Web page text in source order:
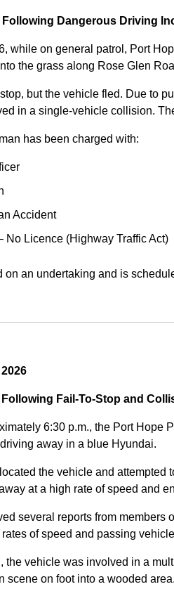
Following Dangerous Driving
while on general patrol, Port
the grass along Rose Glen
but the vehicle fled. Due to
in a single-vehicle collision.
has been charged with:
Accident
No Licence (Highway Traffic Act)
an undertaking and is
Fail-To-Stop and
6:30 p.m., the Port
away in a blue Hyundai.
the vehicle and
at a high rate of speed and
several reports from
of speed and passing
the vehicle was involved in a
scene on foot into a wooded area.